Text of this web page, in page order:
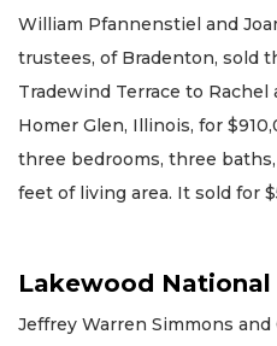
William Pfannenstiel and
trustees, of Bradenton, sold
Tradewind Terrace to Rachel
Homer Glen, Illinois, for
three bedrooms, three baths,
feet of living area. It sold for
Lakewood National
Jeffrey Warren Simmons